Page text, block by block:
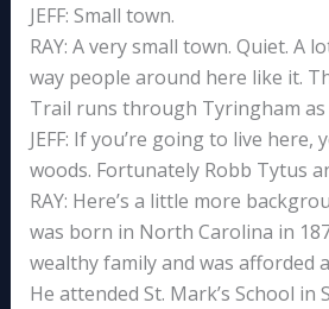
JEFF: Small town.
RAY: A very small town. Quiet. A
way people around here like it.
Trail runs through Tyringham as
JEFF: If you’re going to live here,
woods. Fortunately Robb Tytus
RAY: Here’s a little more
was born in North Carolina in
wealthy family and was afforded
He attended St. Mark’s School in